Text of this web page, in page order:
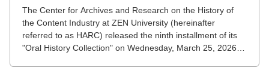
The Center for Archives and Research on the History of
the Content Industry at ZEN University (hereinafter
referred to as HARC) released the ninth installment of its
"Oral History Collection" on Wednesday, March 25, 2026.